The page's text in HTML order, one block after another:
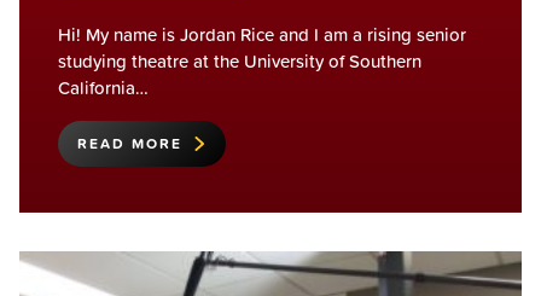
Hi! My name is Jordan Rice and I am a rising senior
studying theatre at the University of Southern
California…
READ MORE